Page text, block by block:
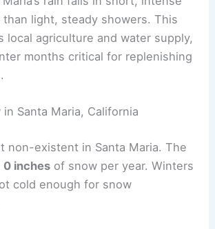
light, steady showers. This
local agriculture and water supply,
months critical for replenishing
in Santa Maria, California
non-existent in Santa Maria. The
0 inches of snow per year. Winters
cold enough for snow